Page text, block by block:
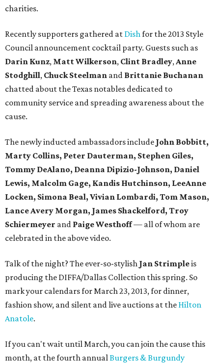
charities.
Recently supporters gathered at Dish for the 2013 Style
Council announcement cocktail party. Guests such as
Darin Kunz, Matt Wilkerson, Clint Bradley, Anne
Stodghill, Chuck Steelman and Brittanie Buchanan
chatted about the Texas notables dedicated to
community service and spreading awareness about the
cause.
The newly inducted ambassadors include John Bobbitt,
Marty Collins, Peter Dauterman, Stephen Giles,
Tommy DeAlano, Deanna Dipizio-Johnson, Daniel
Lewis, Malcolm Gage, Kandis Hutchinson, LeeAnne
Locken, Simona Beal, Vivian Lombardi, Tom Mason,
Lance Avery Morgan, James Shackelford, Troy
Schiermeyer and Paige Westhoff— all of whom are
celebrated in the above video.
Talk of the night? The ever-so-stylish Jan Strimpleis
producing the DIFFA/Dallas Collection this spring. So
mark your calendars for March 23, 2013, for dinner,
fashion show, and silent and live auctions at the Hilton
Anatole.
If you can't wait until March, you can join the cause this
month, at the fourth annual Burgers & Burgundy